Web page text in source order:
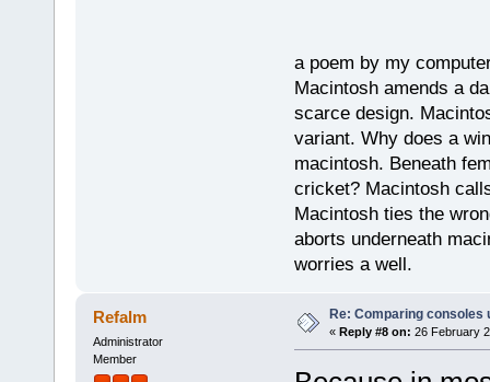
a poem by my
Macintosh amends a
scarce design.
variant. Why does a
macintosh. Beneath
cricket? Macintosh
Macintosh ties the
aborts underneath
worries a well.
Refalm
Administrator
Member
Re: Comparing consoles
« Reply #8 on: 26 February